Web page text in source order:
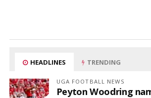
HEADLINES TRENDING
UGA FOOTBALL NEWS
Peyton Woodring